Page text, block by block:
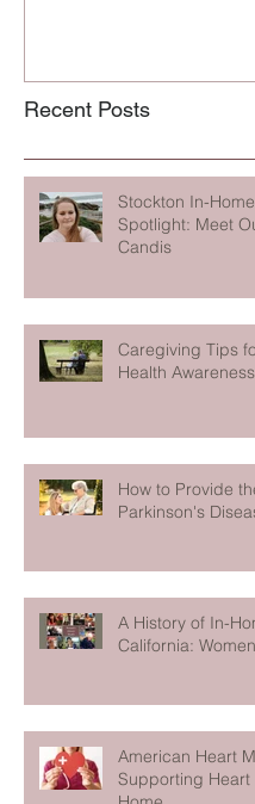
Recent Posts
Stockton In-
Spotlight: Meet
Candis
Caregiving Tips
Health
How to Provide
Parkinson's
A History of In-
California:
American Heart
Supporting Heart